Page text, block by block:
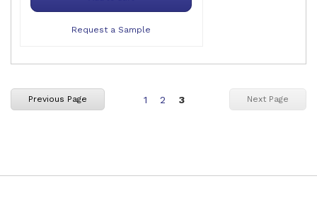
Request a Sample
Previous Page Page
1 Page
2 You're
page
3 Next Page